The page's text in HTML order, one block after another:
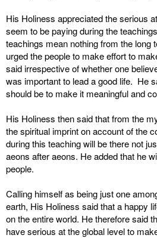
His Holiness appreciated the serious
seem to be paying during the
teachings mean nothing from the long
urged the people to make effort to
said irrespective of whether one
was important to lead a good life. He
should be to make it meaningful and
His Holiness then said that from the
the spiritual imprint on account of the
during this teaching will be there not
aeons after aeons. He added that he
people.
Calling himself as being just one
earth, His Holiness said that a happy
on the entire world. He therefore said
have serious at the global level to